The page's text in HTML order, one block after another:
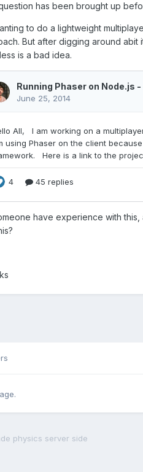
has been brought up
to do a lightweight
But after digging around abit
is a bad idea.
have experience with
physics server side